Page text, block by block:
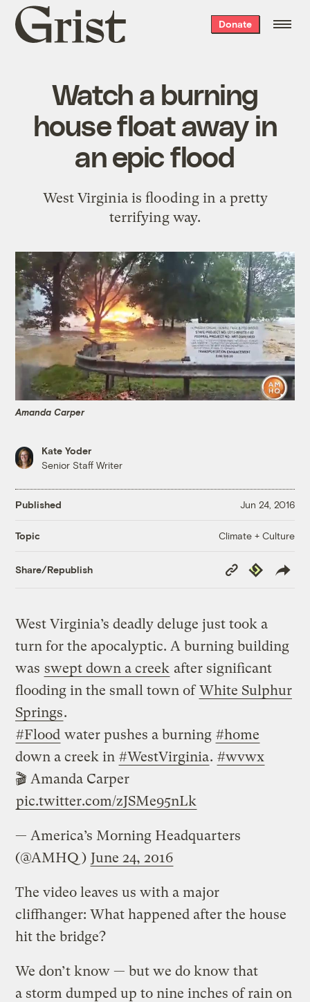
Grist
home
Donate
Watch a burning
house float away in
an epic flood
West Virginia is flooding in a pretty
terrifying way.
Amanda Carper
Kate Yoder
Senior Staff Writer
Published Jun 24, 2016
Topic Climate + Culture
Share/Republish
Copy
Link
Republish
West Virginia’s deadly deluge just took a
turn for the apocalyptic. A burning building
was swept down a creek after significant
flooding in the small town ofWhite Sulphur
Springs.
#Flood water pushes a burning #home
down a creek in #WestVirginia. #wvwx
🎬 Amanda Carper
pic.twitter.com/zJSMe95nLk
— America’s Morning Headquarters
(@AMHQ) June 24, 2016
The video leaves us with a major
cliffhanger: What happened after the house
hit the bridge?
We don’t know — but we do know that
a storm dumped up to nine inches of rain on